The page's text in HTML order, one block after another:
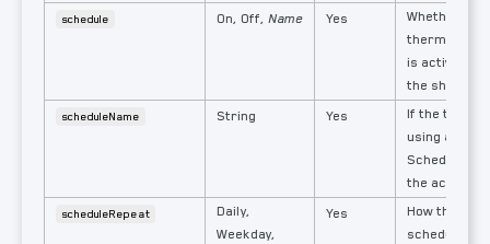
schedule On, Off, Name Yes
Whether the
is active or
the shared
scheduleName String Yes
If the
using a
Schedules,
the active
scheduleRepeat
Daily,
Weekday,
Yes
How the
schedule is